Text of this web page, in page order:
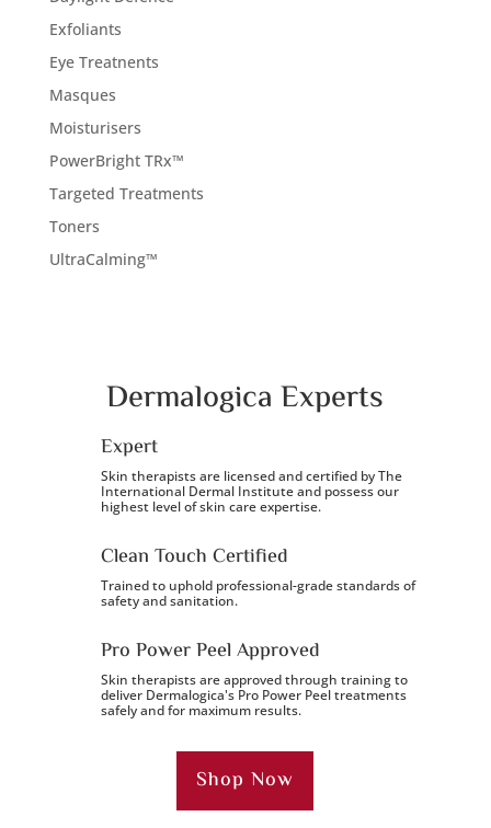
Exfoliants
Eye Treatnents
Masques
Moisturisers
PowerBright TRx™
Targeted Treatments
Toners
UltraCalming™
Dermalogica Experts
Expert
Skin therapists are licensed and certified by The
International Dermal Institute and possess our
highest level of skin care expertise.
Clean Touch Certified
Trained to uphold professional-grade standards of
safety and sanitation.
Pro Power Peel Approved
Skin therapists are approved through training to
deliver Dermalogica's Pro Power Peel treatments
safely and for maximum results.
Shop Now